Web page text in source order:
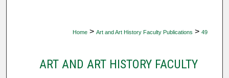
Home > Art and Art History Faculty Publications > 49
ART AND ART HISTORY FACULTY